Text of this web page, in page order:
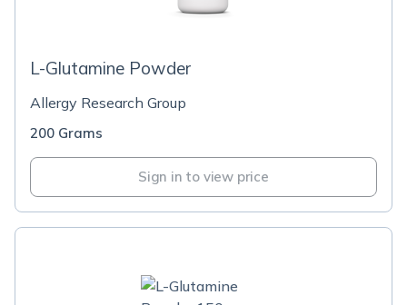
L-Glutamine Powder
Allergy Research Group
200 Grams
Sign in to view price